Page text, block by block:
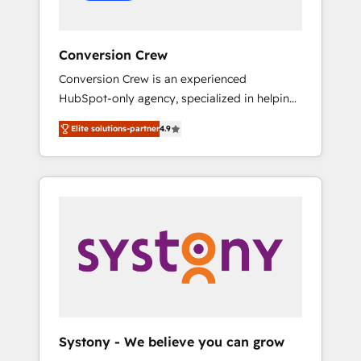
Conversion Crew
Conversion Crew is an experienced
HubSpot-only agency, specialized in helping
you improve your online processes. This
means we help you with: - Implementing
HubSpot (CRM, Marketing, Sales, Service and
Operations) - Developing fast, good-looking
other systems you use You need a clear
method to reach your goals. Therefore, we
take a critical look at your current processes
see results fast. This creates space for
Elite solutions-partner4.9
Systony - We believe you can grow